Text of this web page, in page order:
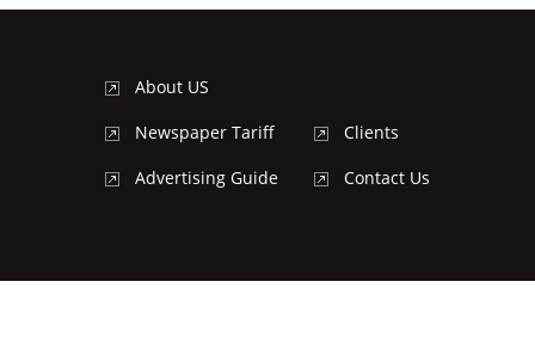
About US
Newspaper Tariff
Advertising Guide
Clients
Contact Us